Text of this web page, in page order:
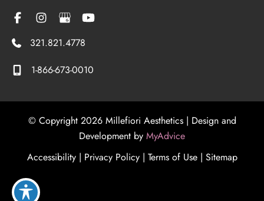
321.821.4778
1-866-673-0010
© Copyright 2026 Millefiori Aesthetics | Design and
Development by MyAdvice
Accessibility | Privacy Policy | Terms of Use| Sitemap